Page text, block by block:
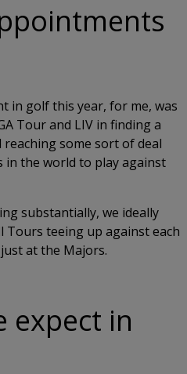
in golf this year, for me, was
Tour and LIV in finding a
some sort of deal
in the world to play against
substantially, we ideally
Tours teeing up against each
at the Majors.
expect in